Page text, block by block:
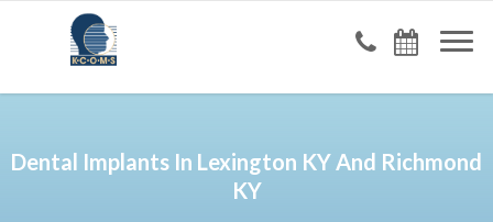
Dental Implants In Lexington KY And Richmond
KY